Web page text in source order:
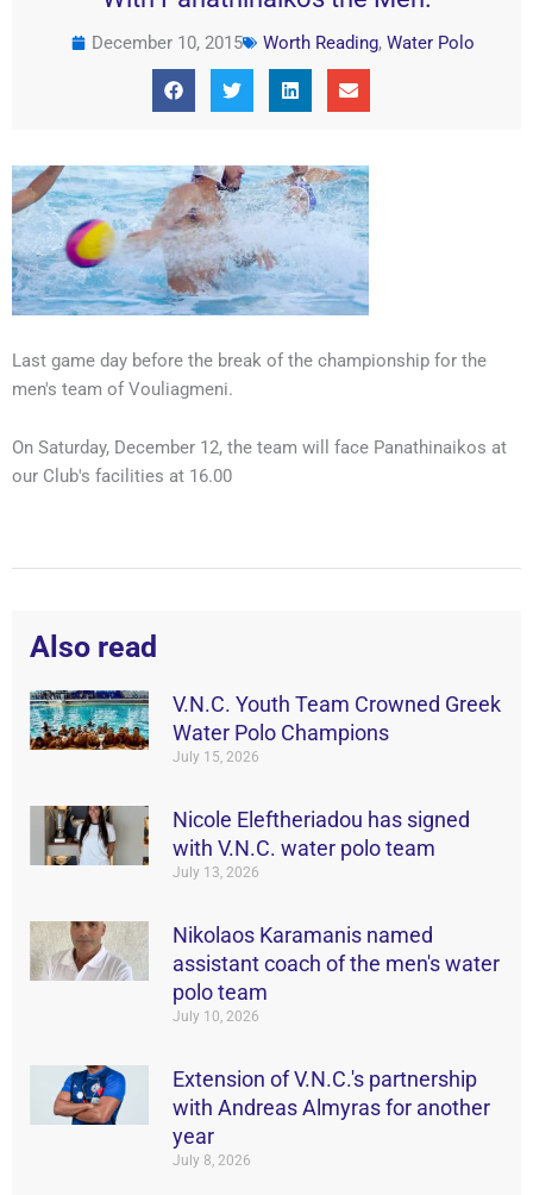
December 10, 2015 Worth Reading, Water Polo
Last game day before the break of the championship for the
men's team of Vouliagmeni.
On Saturday, December 12, the team will face Panathinaikos at
our Club's facilities at 16.00
Also read
V.N.C. Youth Team Crowned Greek
Water Polo Champions
July 15, 2026
Nicole Eleftheriadou has signed
with V.N.C. water polo team
July 13, 2026
Nikolaos Karamanis named
assistant coach of the men's water
polo team
July 10, 2026
Extension of V.N.C.'s partnership
with Andreas Almyras for another
year
July 8, 2026